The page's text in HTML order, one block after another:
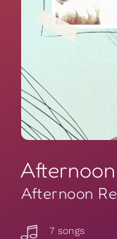
Afternoon
7 songs